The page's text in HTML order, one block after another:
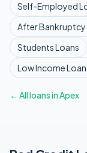
Self-Employed
After Bankruptcy
StudentsLoans
Low Income
← All loans inApex